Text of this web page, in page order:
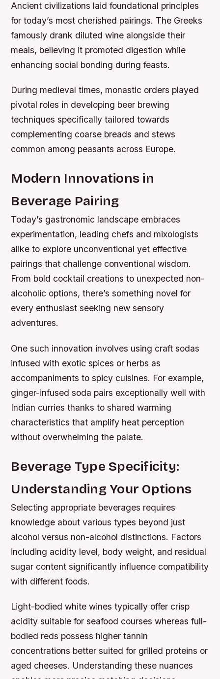
Ancient civilizations laid foundational principles
for today’s most cherished pairings. The Greeks
famously drank diluted wine alongside their
meals, believing it promoted digestion while
enhancing social bonding during feasts.
During medieval times, monastic orders played
pivotal roles in developing beer brewing
techniques specifically tailored towards
complementing coarse breads and stews
common among peasants across Europe.
Modern Innovations in
Beverage Pairing
Today’s gastronomic landscape embraces
experimentation, leading chefs and mixologists
alike to explore unconventional yet effective
pairings that challenge conventional wisdom.
From bold cocktail creations to unexpected non-
alcoholic options, there’s something novel for
every enthusiast seeking new sensory
adventures.
One such innovation involves using craft sodas
infused with exotic spices or herbs as
accompaniments to spicy cuisines. For example,
ginger-infused soda pairs exceptionally well with
Indian curries thanks to shared warming
characteristics that amplify heat perception
without overwhelming the palate.
Beverage Type Specificity:
Understanding Your Options
Selecting appropriate beverages requires
knowledge about various types beyond just
alcohol versus non-alcohol distinctions. Factors
including acidity level, body weight, and residual
sugar content significantly influence compatibility
with different foods.
Light-bodied white wines typically offer crisp
acidity suitable for seafood courses whereas full-
bodied reds possess higher tannin
concentrations better suited for grilled proteins or
aged cheeses. Understanding these nuances